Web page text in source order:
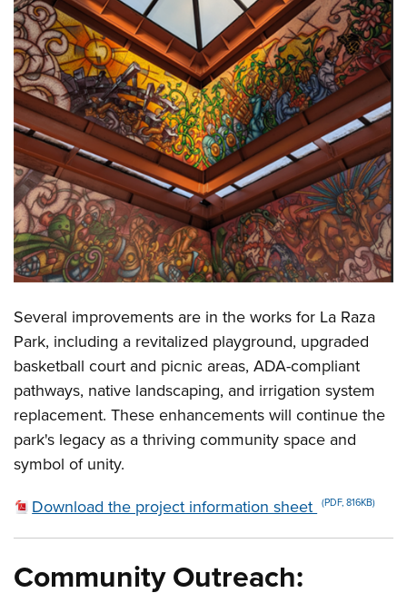
Several improvements are in the works for La Raza
Park, including a revitalized playground, upgraded
basketball court and picnic areas, ADA-compliant
pathways, native landscaping, and irrigation system
replacement. These enhancements will continue the
park's legacy as a thriving community space and
symbol of unity.
Download the project information sheet (PDF, 816KB)
Community Outreach: